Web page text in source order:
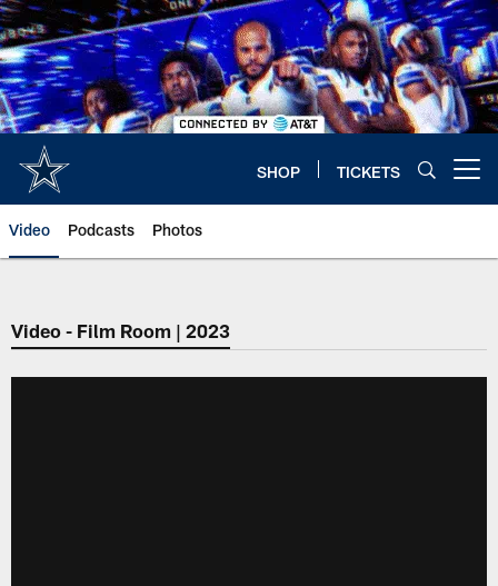
Skip
to
main
content
SHOP TICKETS
Video Podcasts Photos
Video - Film Room | 2023